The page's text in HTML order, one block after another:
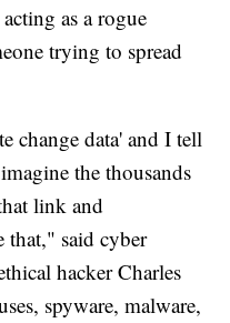
as a rogue
trying to spread
change data' and I tell
the thousands
link and
that," said cyber
hacker Charles
spyware, malware,